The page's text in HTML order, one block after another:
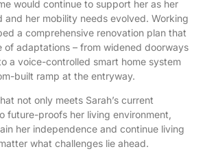
would continue to support her as her
and her mobility needs evolved. Working
a comprehensive renovation plan that
of adaptations – from widened doorways
a voice-controlled smart home system
built ramp at the entryway.
not only meets Sarah’s current
future-proofs her living environment,
her independence and continue living
what challenges lie ahead.